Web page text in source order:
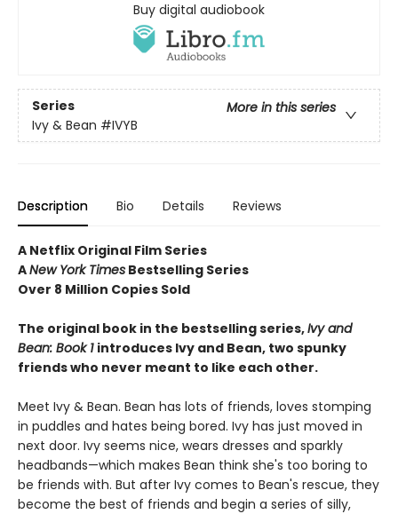
Buy digital audiobook
Series
More in this series
Ivy & Bean #IVYB
Description Bio Details Reviews
A Netflix Original Film Series
ANew York Times Bestselling Series
Over 8 Million Copies Sold
The original book in the bestselling series,Ivy and
Bean: Book 1 introduces Ivy and Bean, two spunky
friends who never meant to like each other.
Meet Ivy & Bean. Bean has lots of friends, loves stomping
in puddles and hates being bored. Ivy has just moved in
next door. Ivy seems nice, wears dresses and sparkly
headbands—which makes Bean think she's too boring to
be friends with. But after Ivy comes to Bean's rescue, they
become the best of friends and begin a series of silly,